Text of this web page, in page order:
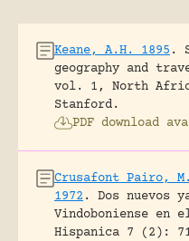
Keane, A.H. 1895 .
geography and
vol. 1, North
Stanford.
PDF download
Crusafont Pairo,
1972 .
Dos nuevos
Vindoboniense en
Hispanica 7 (2):